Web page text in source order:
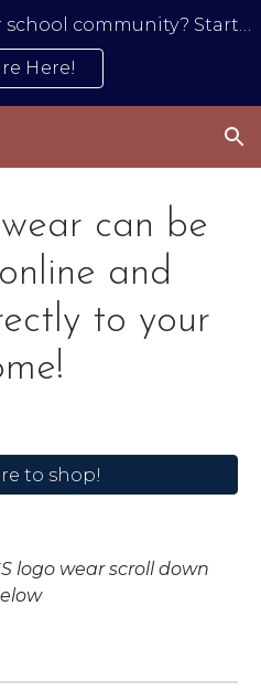
Skip to navigation
Here!
can be
and
to your
to shop!
logo wear scroll down